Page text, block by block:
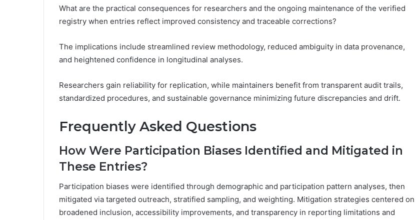
What are the practical consequences for researchers and the ongoing maintenance of the verified
registry when entries reflect improved consistency and traceable corrections?
The implications include streamlined review methodology, reduced ambiguity in data provenance,
and heightened confidence in longitudinal analyses.
Researchers gain reliability for replication, while maintainers benefit from transparent audit trails,
standardized procedures, and sustainable governance minimizing future discrepancies and drift.
Frequently Asked Questions
How Were Participation Biases Identified and Mitigated in
These Entries?
Participation biases were identified through demographic and participation pattern analyses, then
mitigated via targeted outreach, stratified sampling, and weighting. Mitigation strategies centered on
broadened inclusion, accessibility improvements, and transparency in reporting limitations and